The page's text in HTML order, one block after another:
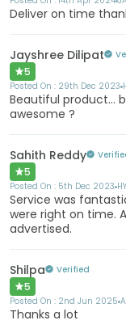
Deliver on time
Jayshree Dilipat
5
Posted On : 29th Dec 2023
Beautiful product...
awesome ?
Sahith Reddy
5
Posted On : 5th Dec 2023
Service was
were right on time.
advertised.
Shilpa Verified
5
Posted On : 2nd Jun 2025
Thanks a lot